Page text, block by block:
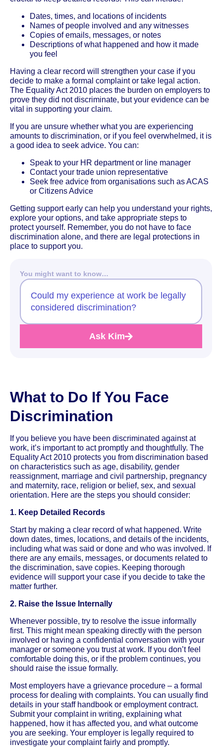
Dates, times, and locations of incidents
Names of people involved and any witnesses
Copies of emails, messages, or notes
Descriptions of what happened and how it made
you feel
Having a clear record will strengthen your case if you
decide to make a formal complaint or take legal action.
The Equality Act 2010 places the burden on employers to
prove they did not discriminate, but your evidence can be
vital in supporting your claim.
If you are unsure whether what you are experiencing
amounts to discrimination, or if you feel overwhelmed, it is
a good idea to seek advice. You can:
Speak to your HR department or line manager
Contact your trade union representative
Seek free advice from organisations such as ACAS
or Citizens Advice
Getting support early can help you understand your rights,
explore your options, and take appropriate steps to
protect yourself. Remember, you do not have to face
discrimination alone, and there are legal protections in
place to support you.
You might want to know…
Could my experience at work be legally
considered discrimination?
Ask Kim
What to Do If You Face
Discrimination
If you believe you have been discriminated against at
work, it’s important to act promptly and thoughtfully. The
Equality Act 2010 protects you from discrimination based
on characteristics such as age, disability, gender
reassignment, marriage and civil partnership, pregnancy
and maternity, race, religion or belief, sex, and sexual
orientation. Here are the steps you should consider:
1. Keep Detailed Records
Start by making a clear record of what happened. Write
down dates, times, locations, and details of the incidents,
including what was said or done and who was involved. If
there are any emails, messages, or documents related to
the discrimination, save copies. Keeping thorough
evidence will support your case if you decide to take the
matter further.
2. Raise the Issue Internally
Whenever possible, try to resolve the issue informally
first. This might mean speaking directly with the person
involved or having a confidential conversation with your
manager or someone you trust at work. If you don’t feel
comfortable doing this, or if the problem continues, you
should raise the issue formally.
Most employers have a grievance procedure – a formal
process for dealing with complaints. You can usually find
details in your staff handbook or employment contract.
Submit your complaint in writing, explaining what
happened, how it has affected you, and what outcome
you are seeking. Your employer is legally required to
investigate your complaint fairly and promptly.